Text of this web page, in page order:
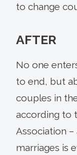
to change
AFTER
No one
to end, but
couples in
according to
Association
marriages is